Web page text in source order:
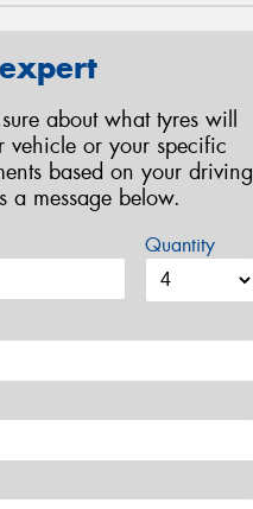
about what tyres will
vehicle or your specific
based on your driving
a message below.
Quantity